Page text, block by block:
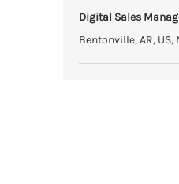
Digital Sales
Bentonville, AR, US,